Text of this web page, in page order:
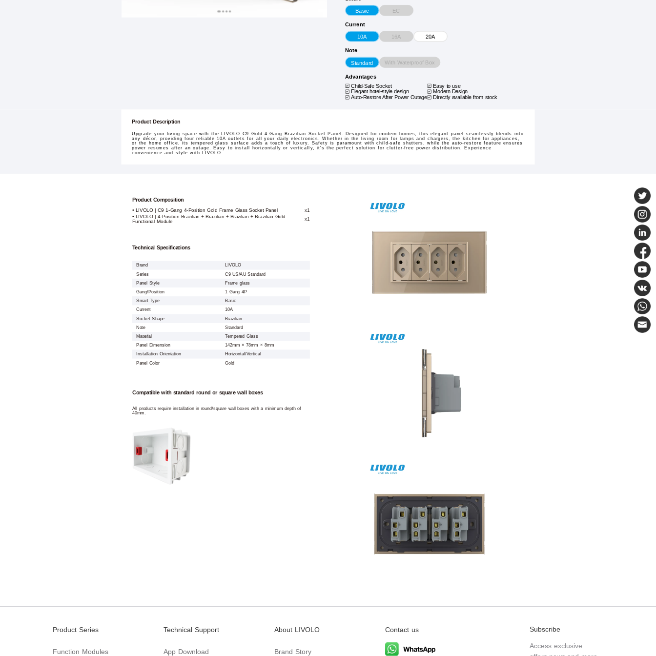
Basic EC
Current
10A 16A 20A
Note
Standard With Waterproof Box
Advantages
Child-Safe Socket Easy to use
Elegant hotel-style design
Modern Design
Auto-Restore After Power Outage
Directly available from stock
Product Description
Upgrade your living space with the LIVOLO C9 Gold 4-Gang Brazilian Socket Panel. Designed for modern homes, this elegant panel seamlessly blends into
any décor, providing four reliable 10A outlets for all your daily electronics. Whether in the living room for lamps and chargers, the kitchen for appliances,
or the home office, its tempered glass surface adds a touch of luxury. Safety is paramount with child-safe shutters, while the auto-restore feature ensures
power resumes after an outage. Easy to install horizontally or vertically, it's the perfect solution for clutter-free power distribution. Experience
convenience and style with LIVOLO.
Product Composition
• LIVOLO | C9 1-Gang 4-Position Gold Frame Glass Socket Panel
x1
• LIVOLO | 4-Position Brazilian + Brazilian + Brazilian + Brazilian Gold
Functional Module
x1
Technical Specifications
Brand
LIVOLO
Series
C9 US/AU Standard
Panel Style Frame glass
Gang/Position
1 Gang 4P
Smart Type
Basic
Current
10A
Socket Shape
Brazilian
Note
Standard
Material
Tempered Glass
Panel Dimension
142mm × 78mm × 8mm
Installation Orientation
Horizontal/Vertical
Panel Color
Gold
Compatible with standard round or square wall boxes
All products require installation in round/square wall boxes with a minimum depth of
40mm.
Product Series
Function Modules
Technical Support
App Download
About LIVOLO
Brand Story
Contact us Subscribe
Access exclusive